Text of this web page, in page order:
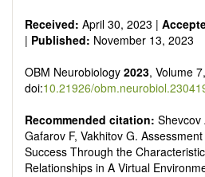
Received: April 30, 2023 |
| Published: November 13, 2023
OBM Neurobiology 2023, Volume
doi:10.21926/
Recommended citation: Shevcov
Gafarov F, Vakhitov G.
Success Through the
Relationships in A Virtual